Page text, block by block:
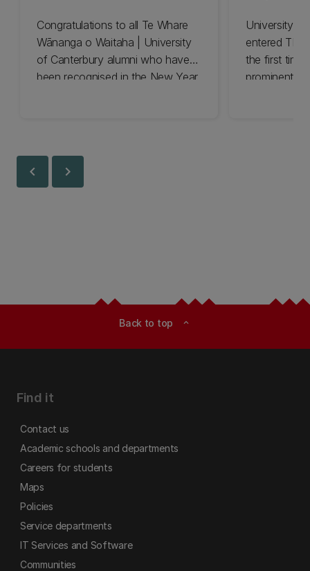
Congratulations to all Te Whare
Wānanga o Waitaha | University
of Canterbury alumni who have
been recognised in the New Year
University
entered
the first time
prominent
chevron_left chevron_right
Back to top expand_less
Find it
Contact us
Academic schools and departments
Careers for students
Maps
Policies
Service departments
IT Services and Software
Communities